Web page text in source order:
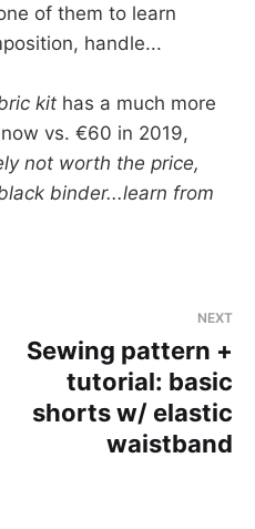
of them to learn
handle...
kit has a much more
vs. €60 in 2019,
not worth the price,
binder...learn from
NEXT
Sewing pattern +
tutorial: basic
shorts w/ elastic
waistband